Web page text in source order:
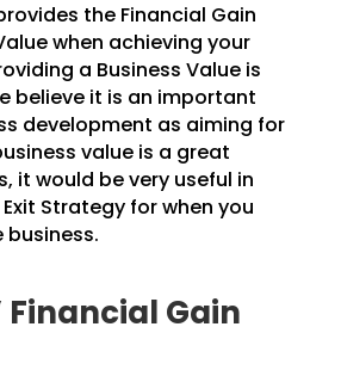
the Financial Gain
when achieving your
a Business Value is
believe it is an important
development as aiming for
value is a great
it would be very useful in
Strategy for when you
business.
Financial Gain